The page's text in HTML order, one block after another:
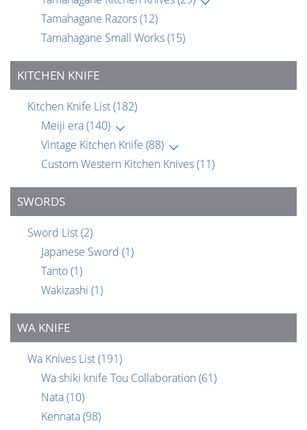
Tamahagane Razors(12)
Tamahagane Small Works(15)
KITCHEN KNIFE
Kitchen Knife List(182)
Meiji era(140)
Vintage Kitchen Knife (88)
Custom Western Kitchen Knives(11)
SWORDS
Sword List(2)
Japanese Sword (1)
Tanto(1)
Wakizashi (1)
WA KNIFE
Wa Knives List(191)
Wa shiki knife Tou Collaboration (61)
Nata(10)
Kennata(98)